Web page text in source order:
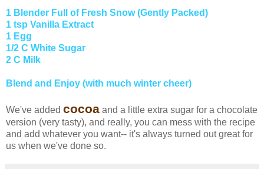
1 Blender Full of Fresh Snow (Gently Packed)
1 tsp Vanilla Extract
1 Egg
1/2 C White Sugar
2 C Milk
Blend and Enjoy (with much winter cheer)
We've added cocoa and a little extra sugar for a chocolate
version (very tasty), and really, you can mess with the recipe
and add whatever you want-- it's always turned out great for
us when we've done so.